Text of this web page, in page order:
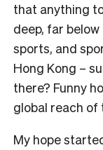
that anything
deep, far
sports, and
Hong Kong –
there? Funny
global reach of
My hope